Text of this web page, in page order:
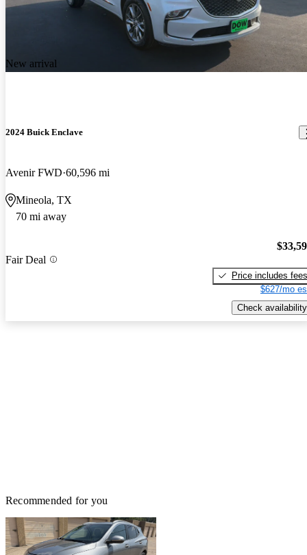
New arrival
2024 Buick Enclave
Avenir FWD 60,596 mi
Mineola, TX
70 mi away
Fair Deal
Price includes fees
$627/mo
Check availability
Recommended for you